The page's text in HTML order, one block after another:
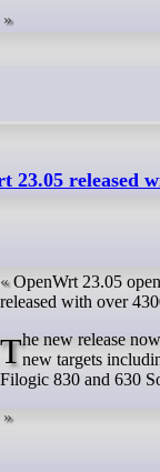
23.05 released
OpenWrt 23.05
released with over
The new release now supports over 1790 devices or about over 200 new devices compared to the OpenWrt 22.03 release with notablenew targets
Filogic 830 and 630